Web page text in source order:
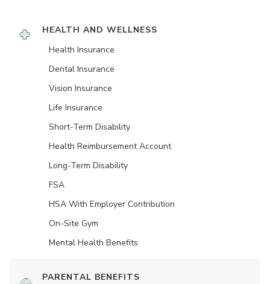
HEALTH AND WELLNESS
Health Insurance
Dental Insurance
Vision Insurance
Life Insurance
Short-Term Disability
Health Reimbursement Account
Long-Term Disability
FSA
HSA With Employer Contribution
On-Site Gym
Mental Health Benefits
PARENTAL BENEFITS